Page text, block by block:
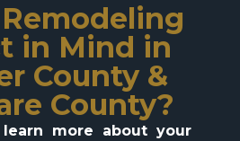
in Mind in
County &
County?
more about your